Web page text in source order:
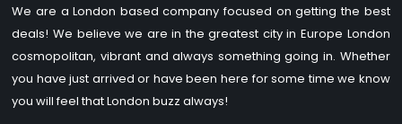
We are a London based company focused on getting the best
deals! We believe we are in the greatest city in Europe London
cosmopolitan, vibrant and always something going in. Whether
you have just arrived or have been here for some time we know
you will feel that London buzz always!